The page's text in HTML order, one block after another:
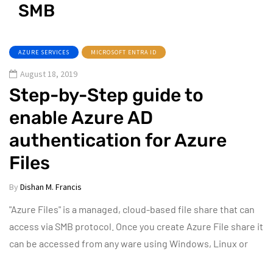
SMB
AZURE SERVICES MICROSOFT ENTRA ID
August 18, 2019
Step-by-Step guide to
enable Azure AD
authentication for Azure
Files
By Dishan M. Francis
"Azure Files" is a managed, cloud-based file share that can
access via SMB protocol. Once you create Azure File share it
can be accessed from any ware using Windows, Linux or